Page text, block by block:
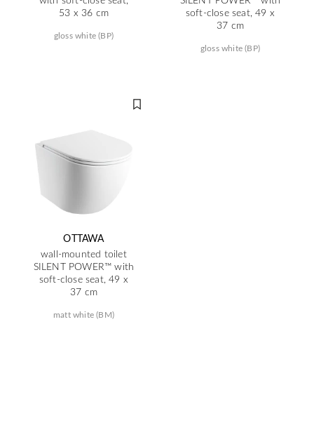
53 x 36 cm
gloss white (BP)
soft-close seat, 49 x
37 cm
gloss white (BP)
OTTAWA
wall-mounted toilet
SILENT POWER™ with
soft-close seat, 49 x
37 cm
matt white (BM)